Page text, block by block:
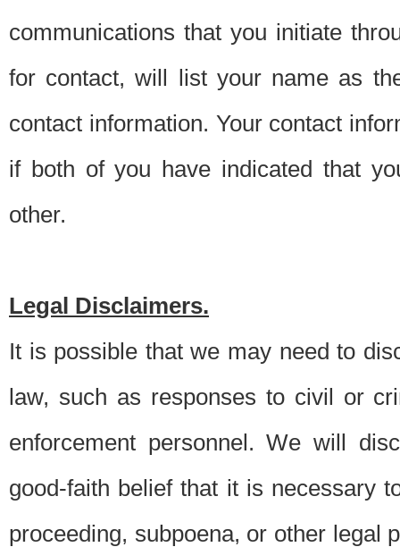
communications that you initiate
for contact, will list your name as
contact information. Your contact
if both of you have indicated that
other.
Legal Disclaimers.
It is possible that we may need to
law, such as responses to civil or
enforcement personnel. We will
good-faith belief that it is necessary
proceeding, subpoena, or other legal